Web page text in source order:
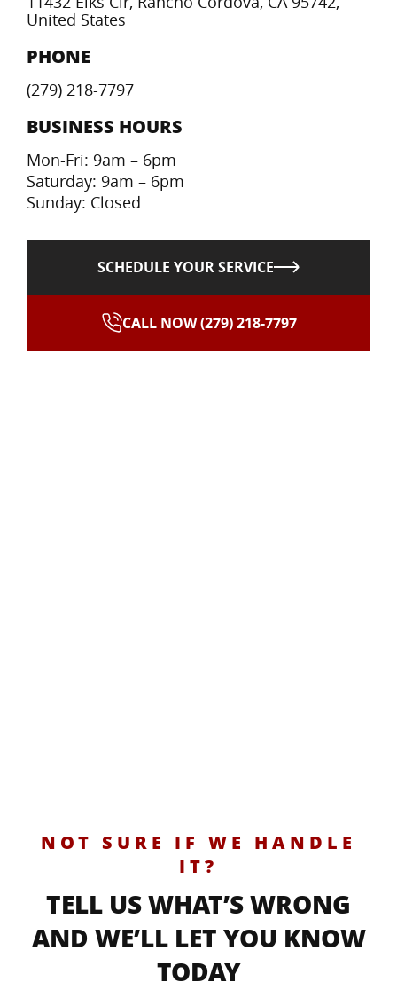
United States
PHONE
(279) 218-7797
BUSINESS HOURS
Mon-Fri: 9am – 6pm
Saturday: 9am – 6pm
Sunday: Closed
SCHEDULE YOUR SERVICE
CALL NOW (279) 218-7797
NOT SURE IF WE HANDLE
IT?
TELL US WHAT’S WRONG
AND WE’LL LET YOU KNOW
TODAY